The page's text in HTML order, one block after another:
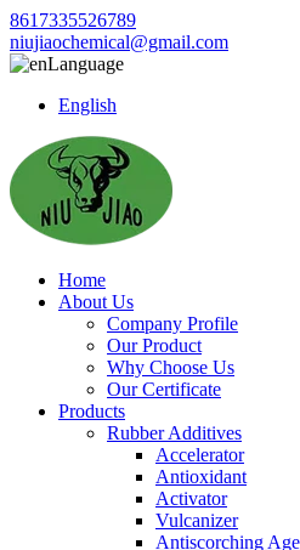
8617335526789
niujiaochemical@gmail.com
Language
English
Home
About Us
Company Profile
Our Product
Why Choose Us
Our Certificate
Products
Rubber Additives
Accelerator
Antioxidant
Activator
Vulcanizer
Antiscorching